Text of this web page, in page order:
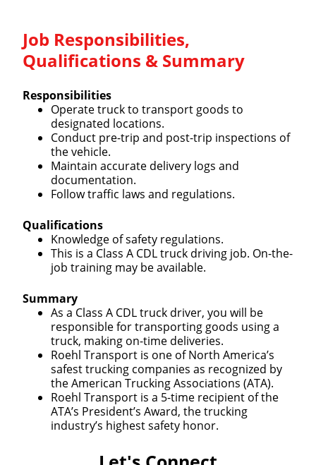
Job Responsibilities,
Qualifications & Summary
Responsibilities
Operate truck to transport goods to
designated locations.
Conduct pre-trip and post-trip inspections of
the vehicle.
Maintain accurate delivery logs and
documentation.
Follow traffic laws and regulations.
Qualifications
Knowledge of safety regulations.
This is a Class A CDL truck driving job. On-the-
job training may be available.
Summary
As a Class A CDL truck driver, you will be
responsible for transporting goods using a
truck, making on-time deliveries.
Roehl Transport is one of North America’s
safest trucking companies as recognized by
the American Trucking Associations (ATA).
Roehl Transport is a 5-time recipient of the
ATA’s President’s Award, the trucking
industry’s highest safety honor.